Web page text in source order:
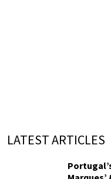
LATEST ARTICLES